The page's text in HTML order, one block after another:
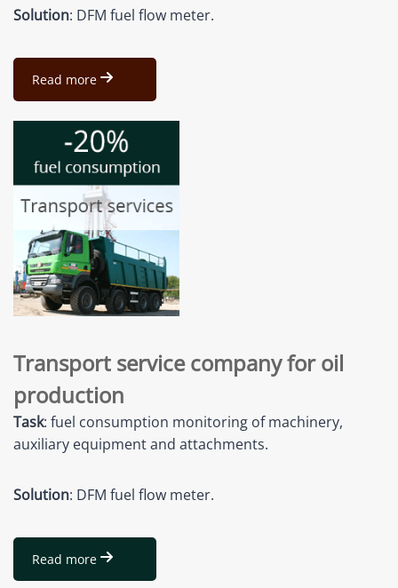
Solution: DFM fuel flow meter.
Read more
Transport service company for oil
production
Task: fuel consumption monitoring of machinery,
auxiliary equipment and attachments.
Solution: DFM fuel flow meter.
Read more